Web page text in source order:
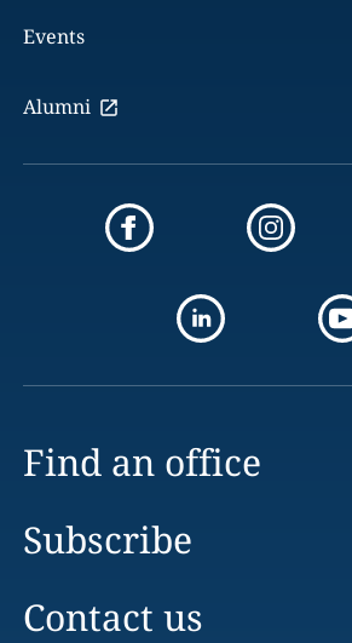
Events
Alumni
Find an office
Subscribe
Contact us